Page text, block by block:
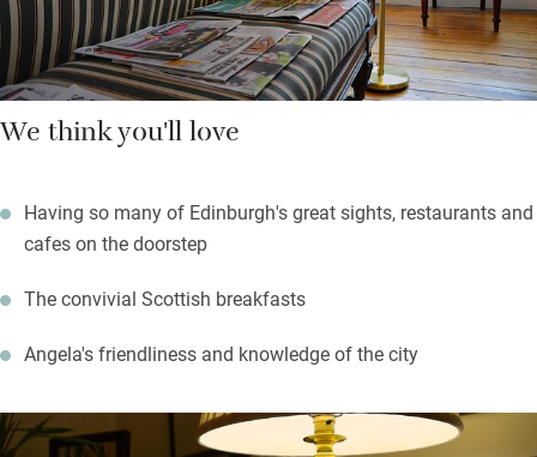
Waverley station is 10 minutes.
We think you'll love
Having so many of Edinburgh's great sights, restaurants and
cafes on the doorstep
The convivial Scottish breakfasts
Angela's friendliness and knowledge of the city